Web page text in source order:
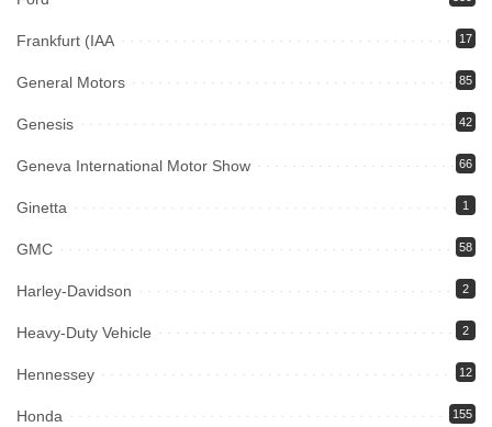
Frankfurt (IAA 17
General Motors 85
Genesis 42
Geneva International Motor Show 66
Ginetta 1
GMC 58
Harley-Davidson 2
Heavy-Duty Vehicle 2
Hennessey 12
Honda 155